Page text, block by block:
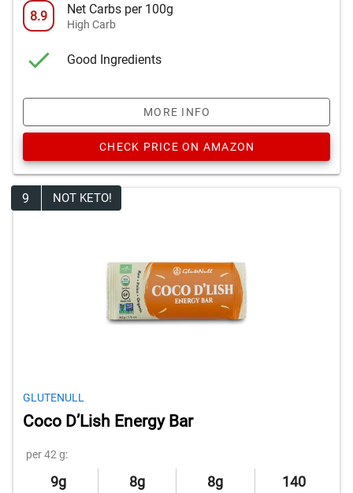
8.9 Net Carbs per 100g
High Carb
Good Ingredients
MORE INFO
CHECK PRICE ON AMAZON
9 NOT KETO!
GLUTENULL
Coco D’Lish Energy Bar
per 42 g:
9g 8g 8g 140